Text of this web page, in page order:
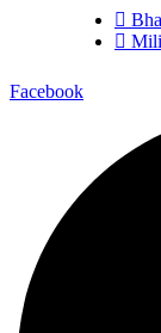
Facebook